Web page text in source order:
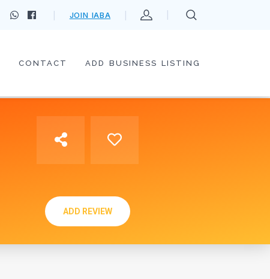
JOIN IABA
CONTACT ADD BUSINESS LISTING
ADD REVIEW